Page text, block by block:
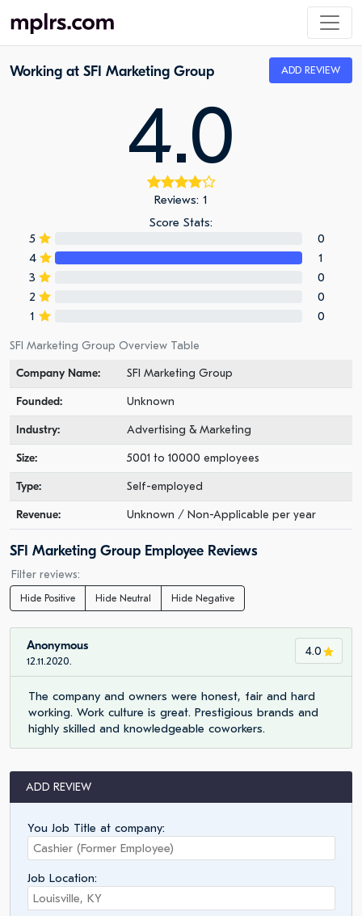
Working at SFI Marketing Group ADD REVIEW
4.0
Reviews: 1
Score Stats:
5
0
4
1
3
0
2
0
1
0
SFI Marketing Group Overview Table
Company Name:
SFI Marketing Group
Founded: Unknown
Industry: Advertising & Marketing
Size: 5001 to 10000 employees
Type: Self-employed
Revenue: Unknown / Non-Applicable per year
SFI Marketing Group Employee Reviews
Filter reviews:
Hide Positive Hide Neutral Hide Negative
4.0
Anonymous
12.11.2020.
The company and owners were honest, fair and hard
working. Work culture is great. Prestigious brands and
highly skilled and knowledgeable coworkers.
ADD REVIEW
You Job Title at company:
Job Location: